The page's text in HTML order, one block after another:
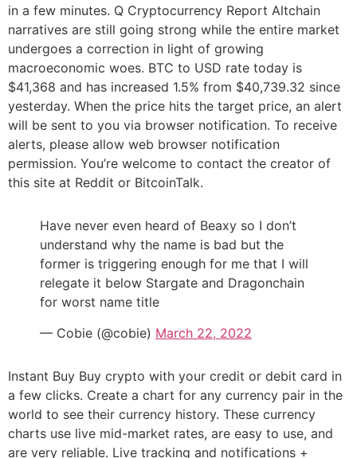
in a few minutes. Q Cryptocurrency Report Altchain
narratives are still going strong while the entire market
undergoes a correction in light of growing
macroeconomic woes. BTC to USD rate today is
$41,368 and has increased 1.5% from $40,739.32 since
yesterday. When the price hits the target price, an alert
will be sent to you via browser notification. To receive
alerts, please allow web browser notification
permission. You’re welcome to contact the creator of
this site at Reddit or BitcoinTalk.
Have never even heard of Beaxy so I don’t
understand why the name is bad but the
former is triggering enough for me that I will
relegate it below Stargate and Dragonchain
for worst name title
— Cobie (@cobie) March 22, 2022
Instant Buy Buy crypto with your credit or debit card in
a few clicks. Create a chart for any currency pair in the
world to see their currency history. These currency
charts use live mid-market rates, are easy to use, and
are very reliable. Live tracking and notifications +